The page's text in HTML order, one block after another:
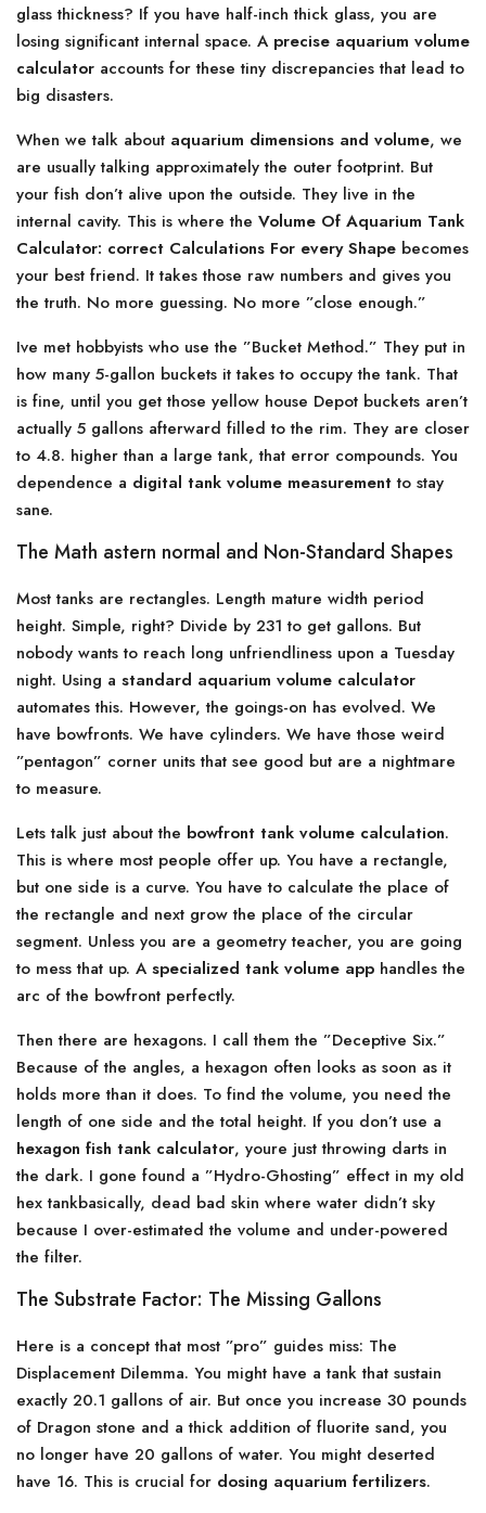
glass thickness? If you have half-inch thick glass, you are
losing significant internal space. A precise aquarium volume
calculator accounts for these tiny discrepancies that lead to
big disasters.
When we talk about aquarium dimensions and volume, we
are usually talking approximately the outer footprint. But
your fish don’t alive upon the outside. They live in the
internal cavity. This is where the Volume Of Aquarium Tank
Calculator: correct Calculations For every Shape becomes
your best friend. It takes those raw numbers and gives you
the truth. No more guessing. No more ”close enough.”
Ive met hobbyists who use the ”Bucket Method.” They put in
how many 5-gallon buckets it takes to occupy the tank. That
is fine, until you get those yellow house Depot buckets aren’t
actually 5 gallons afterward filled to the rim. They are closer
to 4.8. higher than a large tank, that error compounds. You
dependence a digital tank volume measurementto stay
sane.
The Math astern normal and Non-Standard Shapes
Most tanks are rectangles. Length mature width period
height. Simple, right? Divide by 231 to get gallons. But
nobody wants to reach long unfriendliness upon a Tuesday
night. Using a standard aquarium volume calculator
automates this. However, the goings-on has evolved. We
have bowfronts. We have cylinders. We have those weird
”pentagon” corner units that see good but are a nightmare
to measure.
Lets talk just about the bowfront tank volume calculation.
This is where most people offer up. You have a rectangle,
but one side is a curve. You have to calculate the place of
the rectangle and next grow the place of the circular
segment. Unless you are a geometry teacher, you are going
to mess that up. A specialized tank volume app handles the
arc of the bowfront perfectly.
Then there are hexagons. I call them the ”Deceptive Six.”
Because of the angles, a hexagon often looks as soon as it
holds more than it does. To find the volume, you need the
length of one side and the total height. If you don’t use a
hexagon fish tank calculator, youre just throwing darts in
the dark. I gone found a ”Hydro-Ghosting” effect in my old
hex tankbasically, dead bad skin where water didn’t sky
because I over-estimated the volume and under-powered
the filter.
The Substrate Factor: The Missing Gallons
Here is a concept that most ”pro” guides miss: The
Displacement Dilemma. You might have a tank that sustain
exactly 20.1 gallons of air. But once you increase 30 pounds
of Dragon stone and a thick addition of fluorite sand, you
no longer have 20 gallons of water. You might deserted
have 16. This is crucial for dosing aquarium fertilizers.